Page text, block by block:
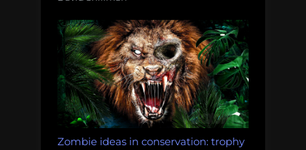
Zombie ideas in conservation: trophy